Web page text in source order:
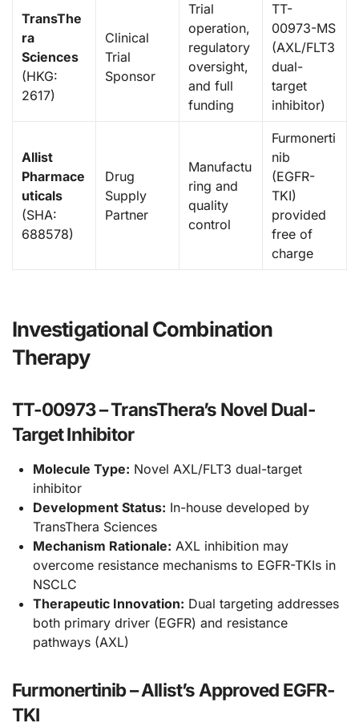
TransThe
ra
Sciences
(HKG:
2617)
Clinical
Trial
Sponsor
Trial
operation,
regulatory
oversight,
and full
funding
TT-
00973-MS
(AXL/FLT3
dual-
target
inhibitor)
Allist
Pharmace
uticals
(SHA:
688578)
Drug
Supply
Partner
Manufactu
ring and
quality
control
Furmonerti
nib
(EGFR-
TKI)
provided
free of
charge
Investigational Combination
Therapy
TT-00973 – TransThera’s Novel Dual-
Target Inhibitor
Molecule Type: Novel AXL/FLT3 dual-target
inhibitor
Development Status: In-house developed by
TransThera Sciences
Mechanism Rationale: AXL inhibition may
overcome resistance mechanisms to EGFR-TKIs in
NSCLC
Therapeutic Innovation: Dual targeting addresses
both primary driver (EGFR) and resistance
pathways (AXL)
Furmonertinib – Allist’s Approved EGFR-
TKI